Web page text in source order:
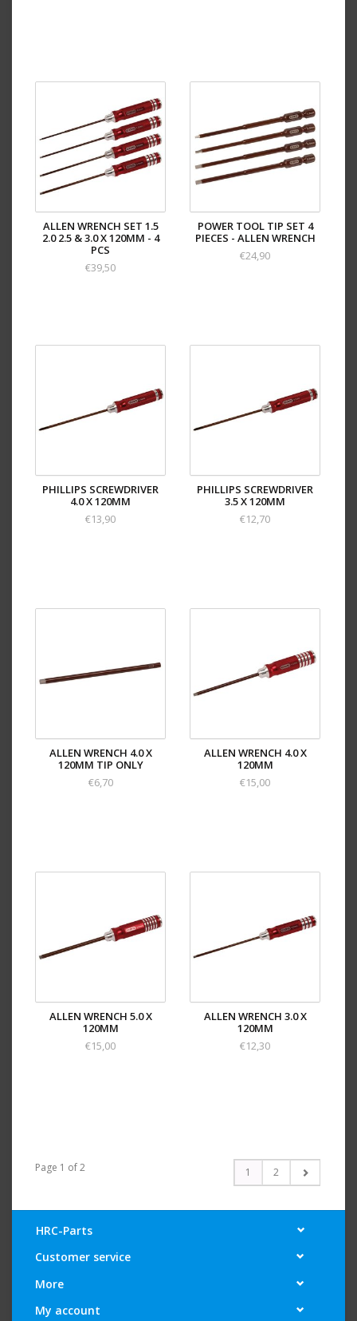
ALLEN WRENCH SET 1.5
2.0 2.5 & 3.0 X 120MM - 4
PCS
€39,50
POWER TOOL TIP SET 4
PIECES - ALLEN WRENCH
€24,90
PHILLIPS SCREWDRIVER
4.0 X 120MM
€13,90
PHILLIPS SCREWDRIVER
3.5 X 120MM
€12,70
ALLEN WRENCH 4.0 X
120MM TIP ONLY
€6,70
ALLEN WRENCH 4.0 X
120MM
€15,00
ALLEN WRENCH 5.0 X
120MM
€15,00
ALLEN WRENCH 3.0 X
120MM
€12,30
Page 1 of 2 1 2
HRC-Parts
Customer service
More
My account